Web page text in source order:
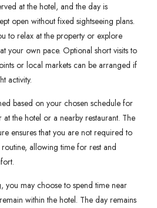
at the hotel, and the day is
open without fixed sightseeing plans.
to relax at the property or explore
your own pace. Optional short visits to
or local markets can be arranged if
activity.
based on your chosen schedule for
at the hotel or a nearby restaurant. The
ensures that you are not required to
allowing time for rest and
you may choose to spend time near
within the hotel. The day remains